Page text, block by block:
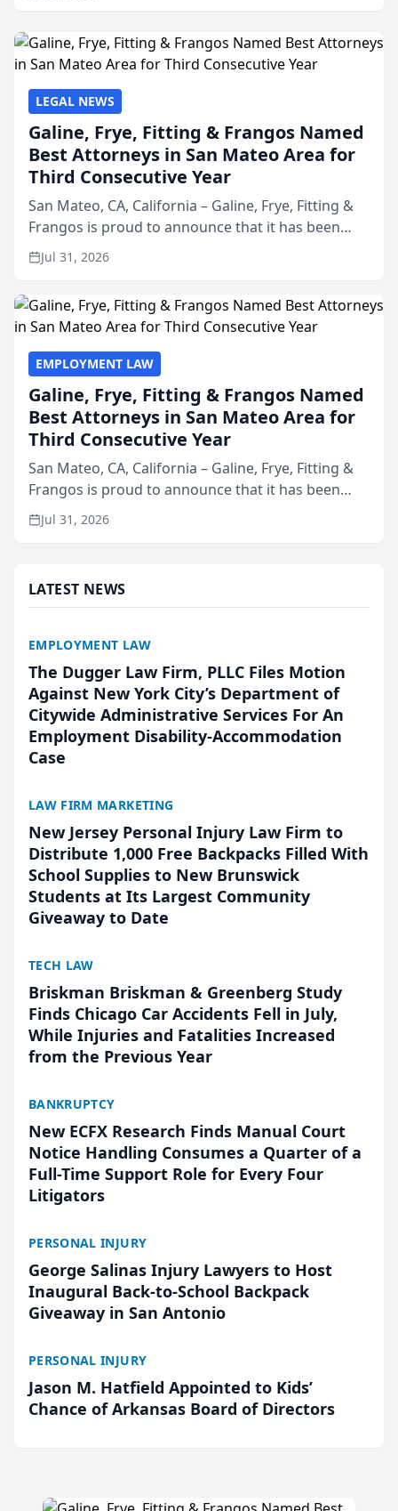
LEGAL NEWS
Galine, Frye, Fitting & Frangos Named
Best Attorneys in San Mateo Area for
Third Consecutive Year
San Mateo, CA, California – Galine, Frye, Fitting &
Frangos is proud to announce that it has been
named Best Attorneys in San Mateo in 2026 in the
annual Best of San Mateo Area program,
Jul 31, 2026
EMPLOYMENT LAW
Galine, Frye, Fitting & Frangos Named
Best Attorneys in San Mateo Area for
Third Consecutive Year
San Mateo, CA, California – Galine, Frye, Fitting &
Frangos is proud to announce that it has been
named Best Attorneys in San Mateo in 2026 in the
annual Best of San Mateo Area program,
Jul 31, 2026
LATEST NEWS
EMPLOYMENT LAW
The Dugger Law Firm, PLLC Files Motion
Against New York City’s Department of
Citywide Administrative Services For An
Employment Disability-Accommodation
Case
LAW FIRM MARKETING
New Jersey Personal Injury Law Firm to
Distribute 1,000 Free Backpacks Filled With
School Supplies to New Brunswick
Students at Its Largest Community
Giveaway to Date
TECH LAW
Briskman Briskman & Greenberg Study
Finds Chicago Car Accidents Fell in July,
While Injuries and Fatalities Increased
from the Previous Year
BANKRUPTCY
New ECFX Research Finds Manual Court
Notice Handling Consumes a Quarter of a
Full-Time Support Role for Every Four
Litigators
PERSONAL INJURY
George Salinas Injury Lawyers to Host
Inaugural Back-to-School Backpack
Giveaway in San Antonio
PERSONAL INJURY
Jason M. Hatfield Appointed to Kids’
Chance of Arkansas Board of Directors